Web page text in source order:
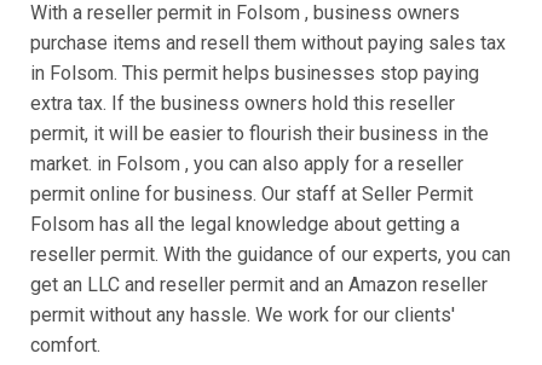
With a reseller permit in Folsom , business owners
purchase items and resell them without paying sales tax
in Folsom. This permit helps businesses stop paying
extra tax. If the business owners hold this reseller
permit, it will be easier to flourish their business in the
market. in Folsom , you can also apply for a reseller
permit online for business. Our staff at Seller Permit
Folsom has all the legal knowledge about getting a
reseller permit. With the guidance of our experts, you can
get an LLC and reseller permit and an Amazon reseller
permit without any hassle. We work for our clients'
comfort.